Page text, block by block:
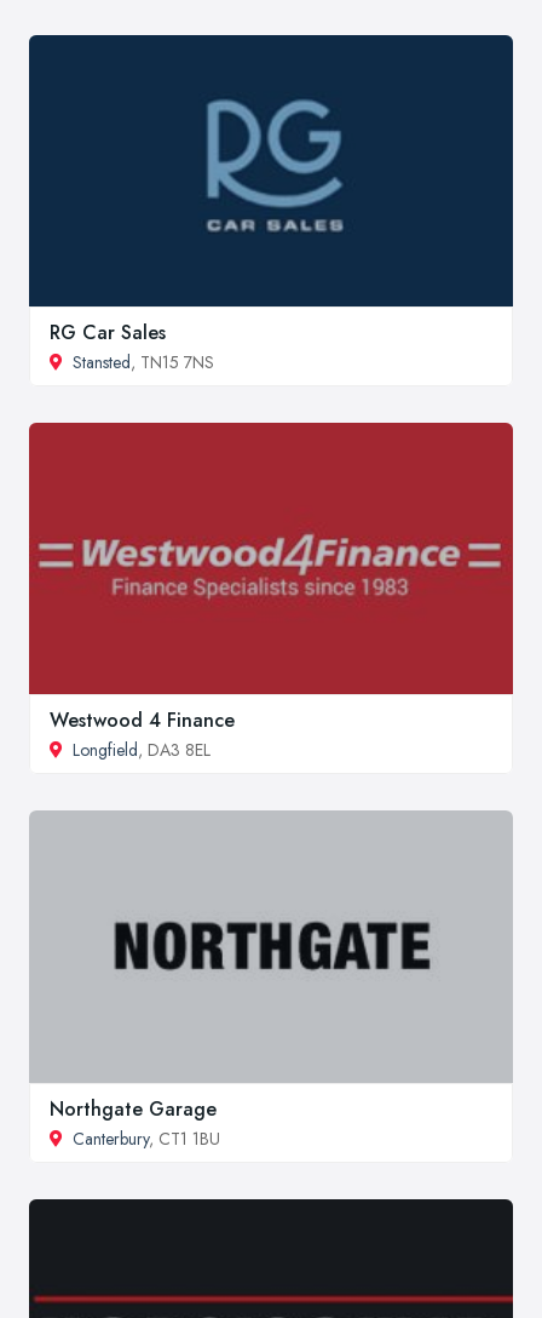
RG Car Sales
Stansted, TN15 7NS
Westwood 4 Finance
Longfield, DA3 8EL
Northgate Garage
Canterbury, CT1 1BU